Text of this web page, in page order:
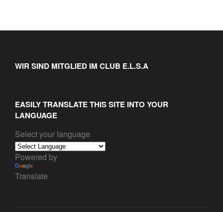
WIR SIND MITGLIED IM CLUB E.L.S.A
EASILY TRANSLATE THIS SITE INTO YOUR
LANGUAGE
Select your language
Powered by
Translate